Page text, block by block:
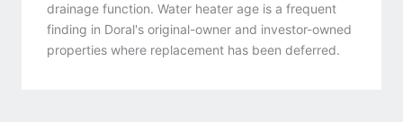
drainage function. Water heater age is a frequent
finding in Doral's original-owner and investor-owned
properties where replacement has been deferred.